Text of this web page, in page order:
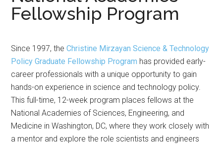
Fellowship Program
Since 1997, theChristine Mirzayan Science & Technology
Policy Graduate Fellowship Program has provided early-
career professionals with a unique opportunity to gain
hands-on experience in science and technology policy.
This full-time, 12-week program places fellows at the
National Academies of Sciences, Engineering, and
Medicine in Washington, DC, where they work closely with
a mentor and explore the role scientists and engineers